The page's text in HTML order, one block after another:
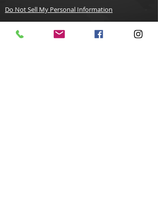
Do Not Sell My Personal Information